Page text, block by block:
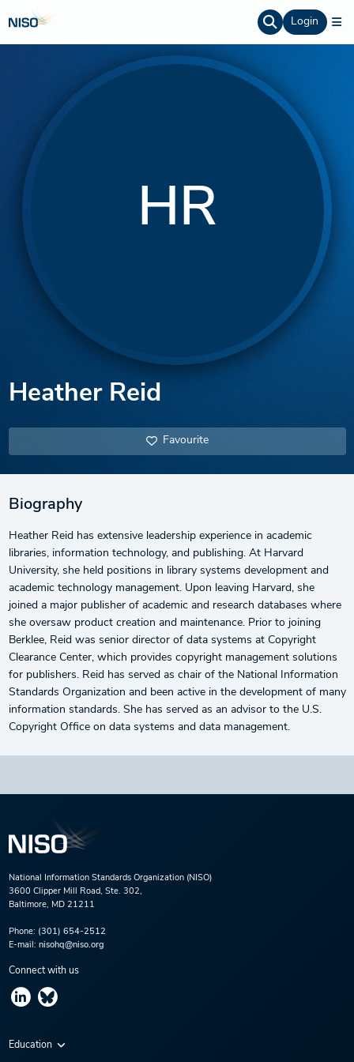
Login
HR
Heather Reid
Favourite
Biography
Heather Reid has extensive leadership experience in academic
libraries, information technology, and publishing. At Harvard
University, she held positions in library systems development and
academic technology management. Upon leaving Harvard, she
joined a major publisher of academic and research databases where
she oversaw product creation and maintenance. Prior to joining
Berklee, Reid was senior director of data systems at Copyright
Clearance Center, which provides copyright management solutions
for publishers. Reid has served as chair of the National Information
Standards Organization and been active in the development of many
information standards. She has served as an advisor to the U.S.
Copyright Office on data systems and data management.
National Information Standards Organization (NISO)
3600 Clipper Mill Road, Ste. 302,
Baltimore, MD 21211
Phone: (301) 654-2512
E-mail: nisohq@niso.org
Connect with us
Education